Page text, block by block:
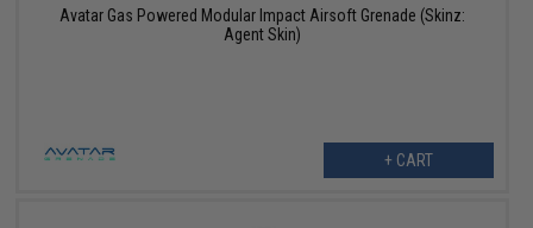
Avatar Gas Powered Modular Impact Airsoft Grenade (Skinz:
Agent Skin)
+ CART